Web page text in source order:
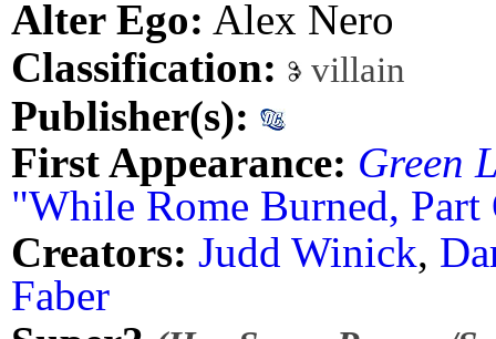
Alter Ego: Alex Nero
Classification:
villain
Publisher(s):
First Appearance: Green
"While Rome Burned,
Creators: Judd Winick,
Faber